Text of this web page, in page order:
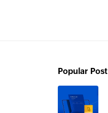
Popular Post